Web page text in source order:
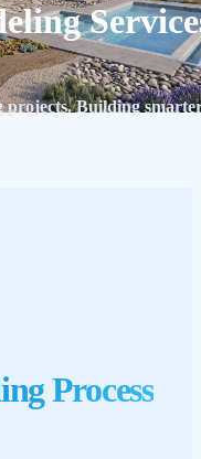
projects. Building
Process